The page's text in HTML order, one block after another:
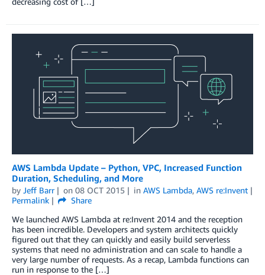
AWS Lambda Update – Python, VPC, Increased Function
Duration, Scheduling, and More
by Jeff Barr on 08 OCT 2015 in AWS Lambda, AWS re:Invent
Permalink
Share
We launched AWS Lambda at re:Invent 2014 and the reception
has been incredible. Developers and system architects quickly
figured out that they can quickly and easily build serverless
systems that need no administration and can scale to handle a
very large number of requests. As a recap, Lambda functions can
run in response to the […]